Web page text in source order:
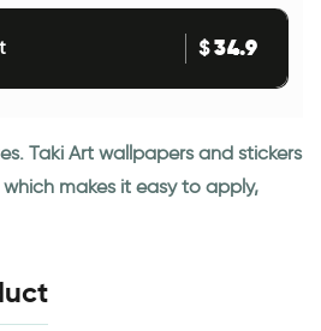
$34.9
Taki Art wallpapers and stickers
makes it easy to apply,